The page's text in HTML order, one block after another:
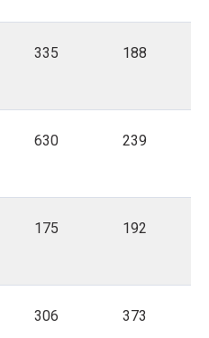
335 188
630 239
175 192
306 373